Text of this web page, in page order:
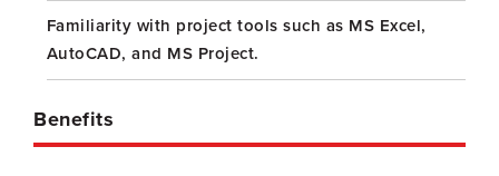
Familiarity with project tools such as MS Excel,
AutoCAD, and MS Project.
Benefits